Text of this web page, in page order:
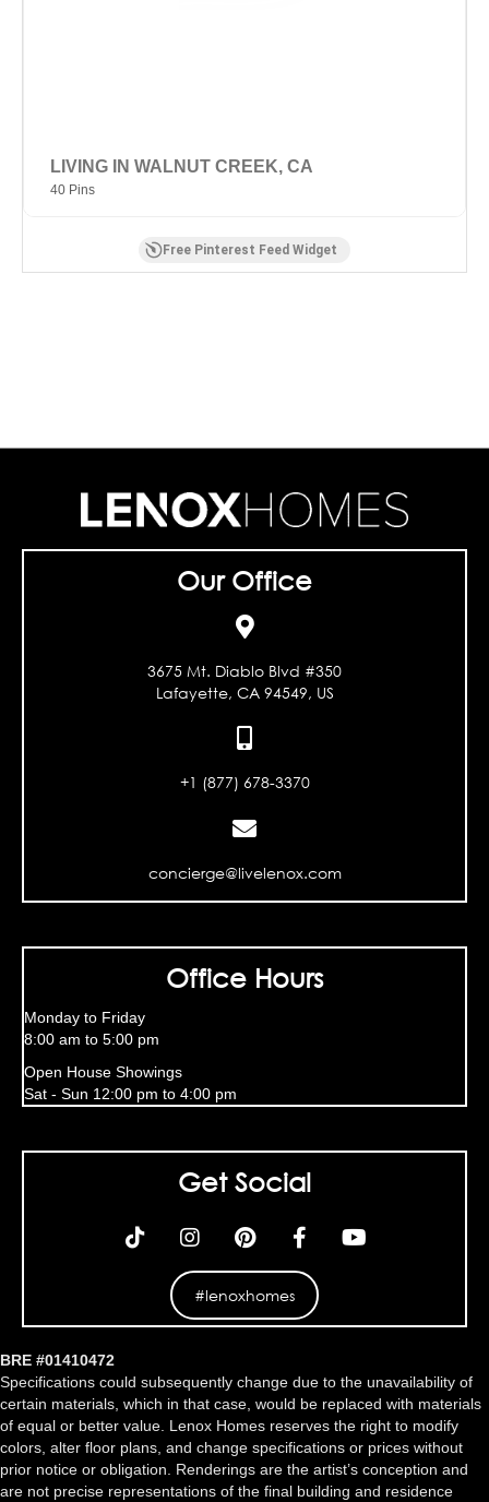
LIVING IN WALNUT CREEK, CA
40 Pins
Free Pinterest Feed Widget
Our Office
3675 Mt. Diablo Blvd #350
Lafayette, CA 94549, US
+1 (877) 678-3370
concierge@livelenox.com
Office Hours
Monday to Friday
8:00 am to 5:00 pm
Open House Showings
Sat - Sun 12:00 pm to 4:00 pm
Get Social
#lenoxhomes
BRE #01410472
Specifications could subsequently change due to the unavailability of
certain materials, which in that case, would be replaced with materials
of equal or better value. Lenox Homes reserves the right to modify
colors, alter floor plans, and change specifications or prices without
prior notice or obligation. Renderings are the artist’s conception and
are not precise representations of the final building and residence